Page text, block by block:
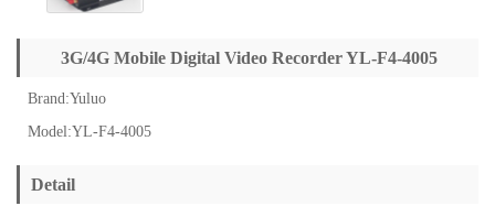
3G/4G Mobile Digital Video Recorder YL-F4-4005
Brand:Yuluo
Model:YL-F4-4005
Detail